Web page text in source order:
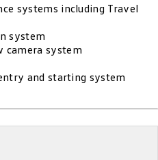
ID 4 GTX
systems including Travel
system
camera system
and starting system